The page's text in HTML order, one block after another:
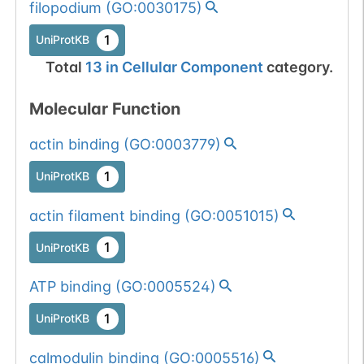
num. of cancers
UniProtKB 1
PubMed 1
UniProtKB
PubMed 1
1 945
UniProtKB 1
filopodium (GO:0030175)
UniProtKB 1
Total 13 in Cellular Component category.
Molecular Function
actin binding (GO:0003779)
UniProtKB 1
actin filament binding (GO:0051015)
UniProtKB 1
ATP binding (GO:0005524)
UniProtKB 1
calmodulin binding (GO:0005516)